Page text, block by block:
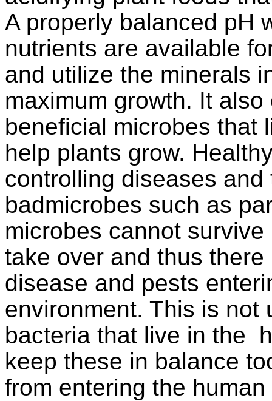
A properly balanced pH
nutrients are available
and utilize the minerals
maximum growth. It
beneficial microbes that
help plants grow.
controlling diseases
badmicrobes such as
microbes cannot
take over and thus
disease and pests
environment. This is not
bacteria that live in the
keep these in balance
from entering the human